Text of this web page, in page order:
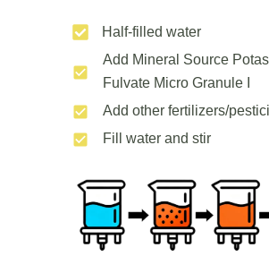
Half-filled water
Add Mineral Source
Fulvate Micro Granule Ι
Add other fertilizers/
Fill water and stir